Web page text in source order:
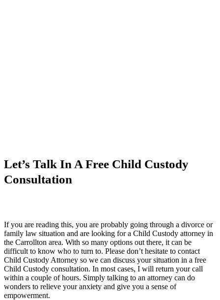
Let’s Talk In A Free Child Custody
Consultation
If you are reading this, you are probably going through a divorce or
family law situation and are looking for a Child Custody attorney in
the Carrollton area. With so many options out there, it can be
difficult to know who to turn to. Please don’t hesitate to contact
Child Custody Attorney so we can discuss your situation in a free
Child Custody consultation. In most cases, I will return your call
within a couple of hours. Simply talking to an attorney can do
wonders to relieve your anxiety and give you a sense of
empowerment.